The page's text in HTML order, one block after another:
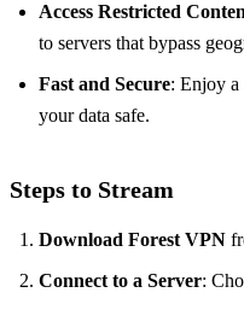
Access Restricted
to servers that bypass
Fast and Secure: Enjoy a
your data safe.
Steps to Stream
Download Forest VPN
Connect to a Server: